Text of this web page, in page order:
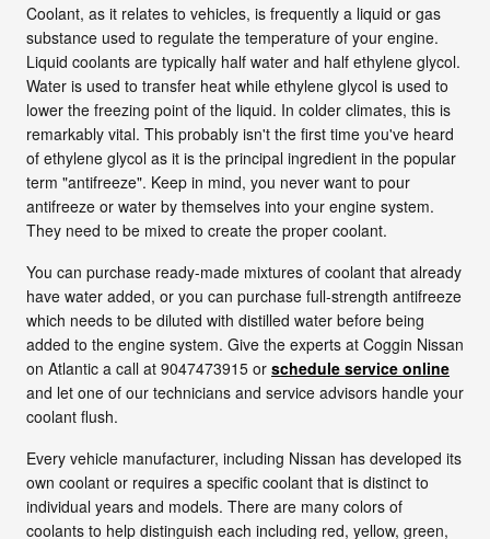
Coolant, as it relates to vehicles, is frequently a liquid or gas
substance used to regulate the temperature of your engine.
Liquid coolants are typically half water and half ethylene glycol.
Water is used to transfer heat while ethylene glycol is used to
lower the freezing point of the liquid. In colder climates, this is
remarkably vital. This probably isn't the first time you've heard
of ethylene glycol as it is the principal ingredient in the popular
term "antifreeze". Keep in mind, you never want to pour
antifreeze or water by themselves into your engine system.
They need to be mixed to create the proper coolant.
You can purchase ready-made mixtures of coolant that already
have water added, or you can purchase full-strength antifreeze
which needs to be diluted with distilled water before being
added to the engine system. Give the experts at Coggin Nissan
on Atlantic a call at 9047473915 or schedule service online
and let one of our technicians and service advisors handle your
coolant flush.
Every vehicle manufacturer, including Nissan has developed its
own coolant or requires a specific coolant that is distinct to
individual years and models. There are many colors of
coolants to help distinguish each including red, yellow, green,